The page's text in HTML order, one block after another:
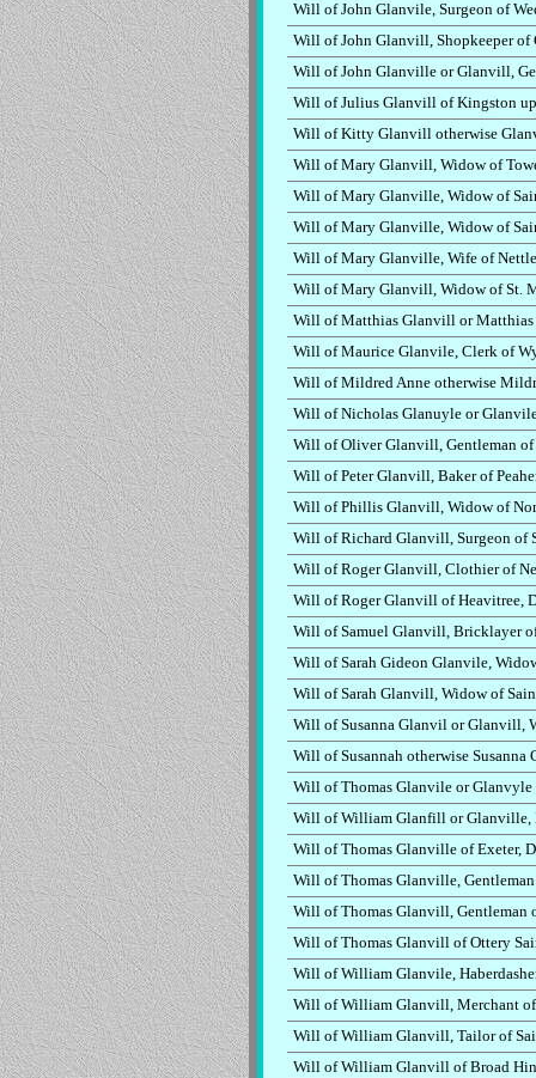
Will of John Glanvile, Surgeon of
Will of John Glanvill, Shopkeeper of
Will of John Glanville or Glanvill,
Will of Julius Glanvill of Kingston
Will of Kitty Glanvill otherwise
Will of Mary Glanvill, Widow of
Will of Mary Glanville, Widow of
Will of Mary Glanville, Widow of
Will of Mary Glanville, Wife of
Will of Mary Glanvill, Widow of St.
Will of Matthias Glanvill or Matthias
Will of Maurice Glanvile, Clerk of
Will of Mildred Anne otherwise
Will of Nicholas Glanuyle or
Will of Oliver Glanvill, Gentleman
Will of Peter Glanvill, Baker of
Will of Phillis Glanvill, Widow of
Will of Richard Glanvill, Surgeon of
Will of Roger Glanvill, Clothier of
Will of Roger Glanvill of Heavitree,
Will of Samuel Glanvill, Bricklayer
Will of Sarah Gideon Glanvile,
Will of Sarah Glanvill, Widow of
Will of Susanna Glanvil or Glanvill,
Will of Susannah otherwise
Will of Thomas Glanvile or Glanvyle
Will of William Glanfill or Glanville,
Will of Thomas Glanville of Exeter,
Will of Thomas Glanville,
Will of Thomas Glanvill, Gentleman
Will of Thomas Glanvill of Ottery
Will of William Glanvile,
Will of William Glanvill, Merchant of
Will of William Glanvill, Tailor of
Will of William Glanvill of Broad